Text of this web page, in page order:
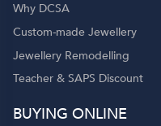
Why DCSA
Custom-made Jewellery
Jewellery Remodelling
Teacher & SAPS Discount
BUYING ONLINE